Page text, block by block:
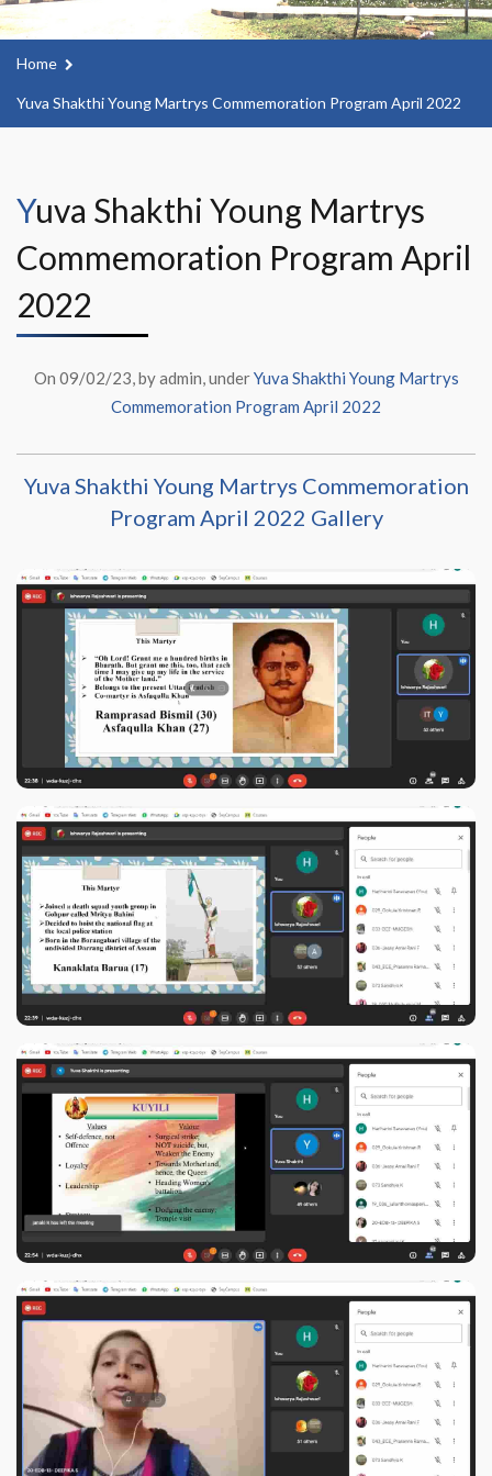
Home
Yuva Shakthi Young Martrys Commemoration Program April 2022
Yuva Shakthi Young Martrys
Commemoration Program April
2022
On 09/02/23, by admin, underYuva Shakthi Young Martrys
Commemoration Program April 2022
Yuva Shakthi Young Martrys Commemoration
Program April 2022 Gallery